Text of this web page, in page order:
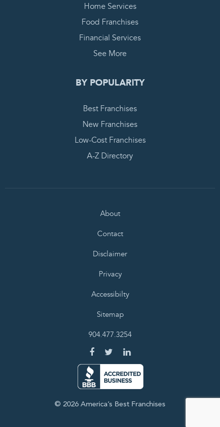
Home Services
Food Franchises
Financial Services
See More
BY POPULARITY
Best Franchises
New Franchises
Low-Cost Franchises
A-Z Directory
© 2026 America’s Best Franchises
About
Contact
Disclaimer
Privacy
Accessibilty
Sitemap
904.477.3254